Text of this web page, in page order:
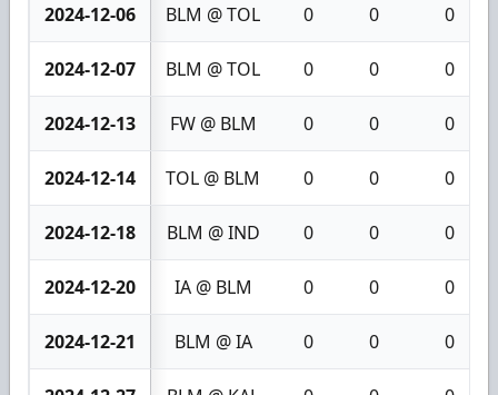
2024-12-06 BLM @ TOL 0 0 0
2024-12-07 BLM @ TOL 0 0 0
2024-12-13 FW @ BLM 0 0 0
2024-12-14 TOL @ BLM 0 0 0
2024-12-18 BLM @ IND 0 0 0
2024-12-20 IA @ BLM 0 0 0
2024-12-21 BLM @ IA 0 0 0